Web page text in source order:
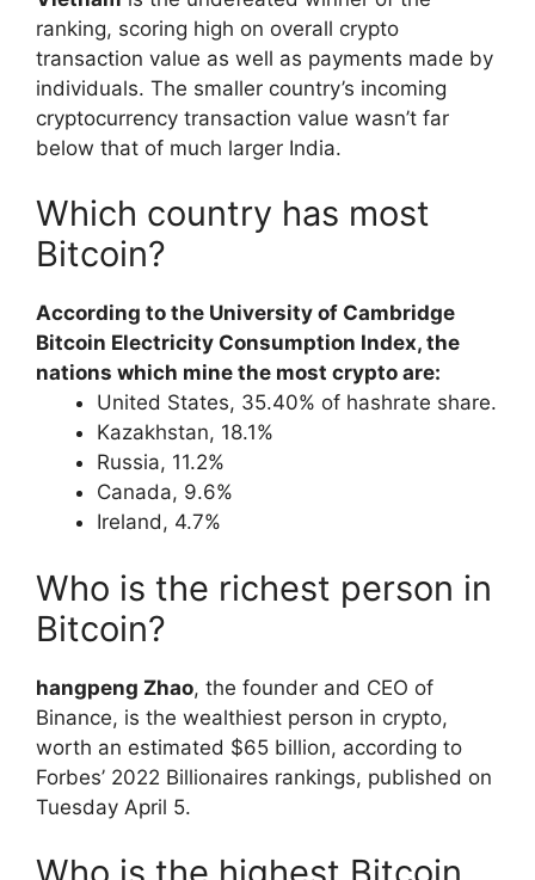
ranking, scoring high on overall crypto
transaction value as well as payments made by
individuals. The smaller country’s incoming
cryptocurrency transaction value wasn’t far
below that of much larger India.
Which country has most
Bitcoin?
According to the University of Cambridge
Bitcoin Electricity Consumption Index, the
nations which mine the most crypto are:
United States, 35.40% of hashrate share.
Kazakhstan, 18.1%
Russia, 11.2%
Canada, 9.6%
Ireland, 4.7%
Who is the richest person in
Bitcoin?
hangpeng Zhao, the founder and CEO of
Binance, is the wealthiest person in crypto,
worth an estimated $65 billion, according to
Forbes’ 2022 Billionaires rankings, published on
Tuesday April 5.